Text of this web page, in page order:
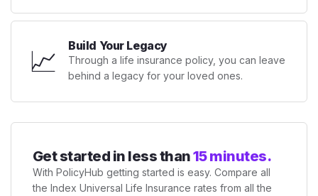
📈 Build Your Legacy
Through a life insurance policy, you can leave
behind a legacy for your loved ones.
Get started in less than15 minutes.
With PolicyHub getting started is easy. Compare all
the Index Universal Life Insurance rates from all the